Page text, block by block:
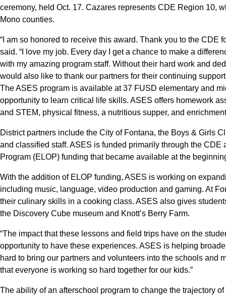
ceremony, held Oct. 17. Cazares represents CDE Region 10,
Mono counties.
“I am so honored to receive this award. Thank you to the CDE
said. “I love my job. Every day I get a chance to make a
with my amazing program staff. Without their hard work and
would also like to thank our partners for their continuing
The ASES program is available at 37 FUSD elementary and
opportunity to learn critical life skills. ASES offers homework
and STEM, physical fitness, a nutritious supper, and
District partners include the City of Fontana, the Boys & Girls
and classified staff. ASES is funded primarily through the
Program (ELOP) funding that became available at the
With the addition of ELOP funding, ASES is working on
including music, language, video production and gaming. At
their culinary skills in a cooking class. ASES also gives
the Discovery Cube museum and Knott’s Berry Farm.
“The impact that these lessons and field trips have on the
opportunity to have these experiences. ASES is helping
hard to bring our partners and volunteers into the schools and
that everyone is working so hard together for our kids.”
The ability of an afterschool program to change the trajectory